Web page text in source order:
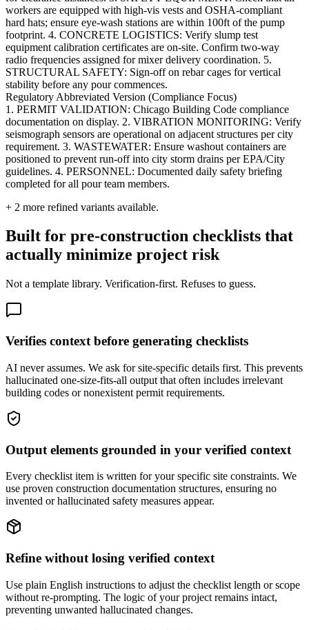
workers are equipped with high-vis vests and OSHA-compliant
hard hats; ensure eye-wash stations are within 100ft of the pump
footprint. 4. CONCRETE LOGISTICS: Verify slump test
equipment calibration certificates are on-site. Confirm two-way
radio frequencies assigned for mixer delivery coordination. 5.
STRUCTURAL SAFETY: Sign-off on rebar cages for vertical
stability before any pour commences.
Regulatory Abbreviated Version (Compliance Focus)
1. PERMIT VALIDATION: Chicago Building Code compliance
documentation on display. 2. VIBRATION MONITORING: Verify
seismograph sensors are operational on adjacent structures per city
requirement. 3. WASTEWATER: Ensure washout containers are
positioned to prevent run-off into city storm drains per EPA/City
guidelines. 4. PERSONNEL: Documented daily safety briefing
completed for all pour team members.
+ 2 more refined variants available.
Built for pre-construction checklists that
actually minimize project risk
Not a template library. Verification-first. Refuses to guess.
Verifies context before generating checklists
AI never assumes. We ask for site-specific details first. This prevents
hallucinated one-size-fits-all output that often includes irrelevant
building codes or nonexistent permit requirements.
Output elements grounded in your verified context
Every checklist item is written for your specific site constraints. We
use proven construction documentation structures, ensuring no
invented or hallucinated safety measures appear.
Refine without losing verified context
Use plain English instructions to adjust the checklist length or scope
without re-prompting. The logic of your project remains intact,
preventing unwanted hallucinated changes.